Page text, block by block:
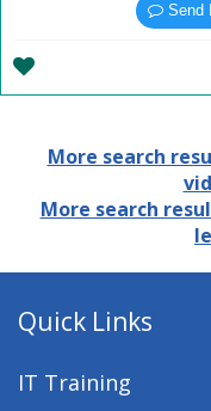
Send
More search
More search
Quick Links
IT Training